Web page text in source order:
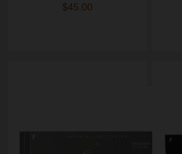
$45.00